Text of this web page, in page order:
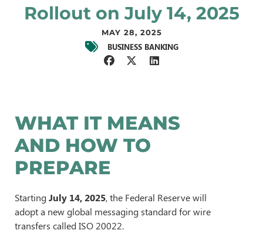
Rollout on July 14, 2025
MAY 28, 2025
BUSINESS BANKING
WHAT IT MEANS
AND HOW TO
PREPARE
StartingJuly 14, 2025, the Federal Reserve will
adopt a new global messaging standard for wire
transfers called ISO 20022.